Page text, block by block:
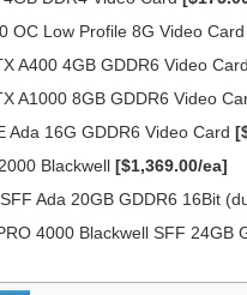
OC Low Profile 8G Video
A400 4GB GDDR6 Video
A1000 8GB GDDR6 Video
Ada 16G GDDR6 Video Card
Blackwell [$1,369.00/ea]
Ada 20GB GDDR6 16Bit
4000 Blackwell SFF 24GB